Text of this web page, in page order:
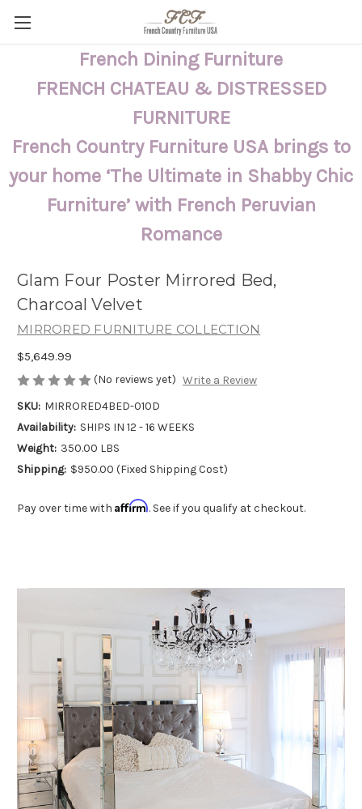
French Dining Furniture
FRENCH CHATEAU & DISTRESSED
FURNITURE
French Country Furniture USA brings to
your home ‘The Ultimate in Shabby Chic
Furniture’ with French Peruvian
Romance
Glam Four Poster Mirrored Bed,
Charcoal Velvet
MIRRORED FURNITURE COLLECTION
$5,649.99
(No reviews yet) Write a Review
SKU: MIRRORED4BED-010D
Availability: SHIPS IN 12 - 16 WEEKS
Weight: 350.00 LBS
Shipping: $950.00 (Fixed Shipping Cost)
Pay over time with Affirm. See if you qualify at checkout.